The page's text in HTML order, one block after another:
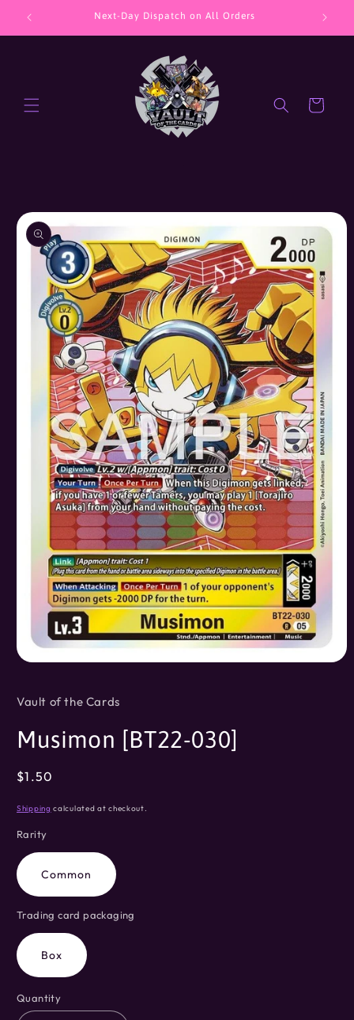
Skip to
Next-Day Dispatch on All Orders
Cart
Skip to
product
information
in
Vault of the Cards
Musimon [BT22-030]
Regular
$1.50
Shipping calculated at checkout.
Rarity
Common
Trading card packaging
Box
Quantity